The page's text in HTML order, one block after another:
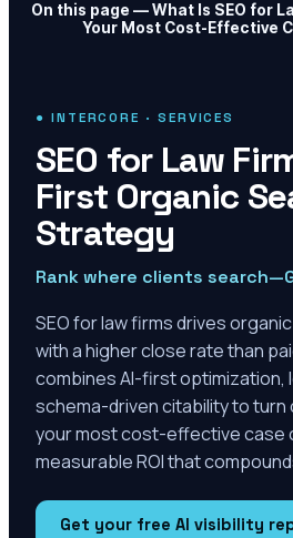
On this page —What Is SEO for
Your Most Cost-Effective
● INTERCORE · SERVICES
SEO for Law
First Organic
Strategy
Rank where clients
SEO for law firms drives
with a higher close rate than
combines AI-first optimization,
schema-driven citability to turn
your most cost-effective case
measurable ROI that
Get your free AI visibility